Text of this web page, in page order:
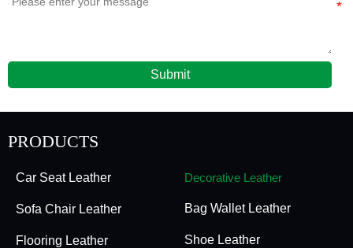
Submit
PRODUCTS
Car Seat Leather
Sofa Chair Leather
Flooring Leather
Decorative Leather
Bag Wallet Leather
Shoe Leather